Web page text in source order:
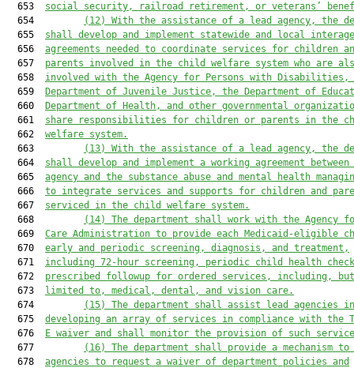
  653
social security, railroad retirement, or veterans’
  654
(12) With the assistance of a lead agency, the
  655
shall develop and implement statewide and local
  656
agreements needed to coordinate services for children
  657
parents involved in the child welfare system who are
  658
involved with the Agency for Persons with Disabilities,
  659
Department of Juvenile Justice, the Department of
  660
Department of Health, and other governmental
  661
share responsibilities for children or parents in the
  662
welfare system.
  663
(13) With the assistance of a lead agency, the
  664
shall develop and implement a working agreement
  665
agency and the substance abuse and mental health
  666
to integrate services and supports for children and
  667
serviced in the child welfare system.
  668
(14) The department shall work with the Agency
  669
Care Administration to provide each Medicaid-eligible
  670
early and periodic screening, diagnosis, and treatment,
  671
including 72-hour screening, periodic child health
  672
prescribed followup for ordered services, including,
  673
limited to, medical, dental, and vision care.
  674
(15) The department shall assist lead agencies in
  675
developing an array of services in compliance with the
  676
E waiver and shall monitor the provision of such
  677
(16) The department shall provide a mechanism
  678
agencies to request a waiver of department policies and